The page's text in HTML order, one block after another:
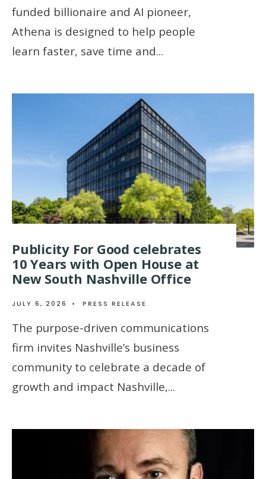
funded billionaire and AI pioneer,
Athena is designed to help people
learn faster, save time and...
Publicity For Good celebrates
10 Years with Open House at
New South Nashville Office
JULY 6, 2026 • PRESS RELEASE
The purpose-driven communications
firm invites Nashville’s business
community to celebrate a decade of
growth and impact Nashville,...